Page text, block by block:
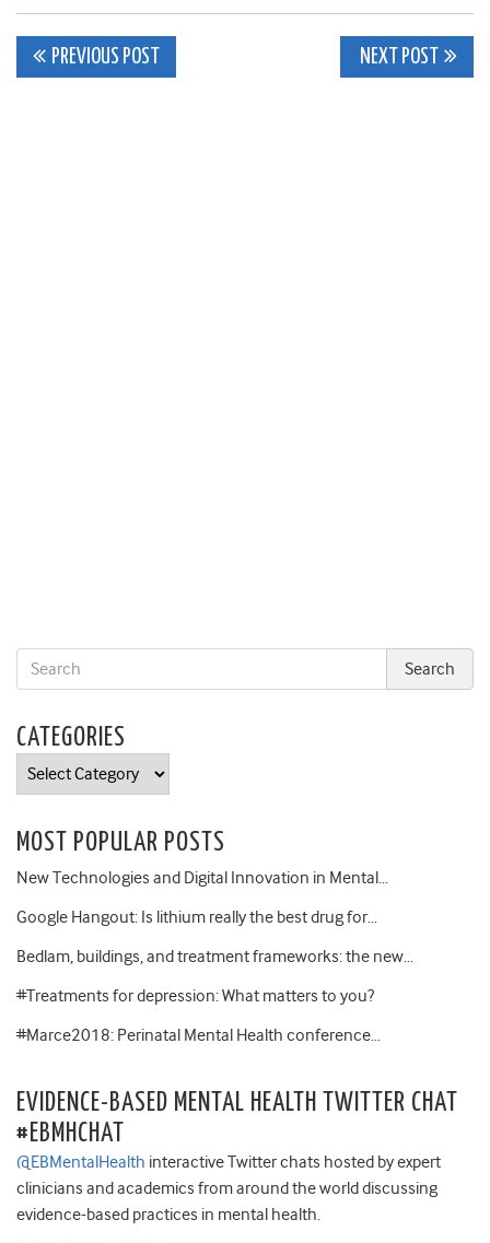
Post
PREVIOUS POST NEXT POST
CATEGORIES
Categories
MOST POPULAR POSTS
New Technologies and Digital Innovation in Mental…
Google Hangout: Is lithium really the best drug for…
Bedlam, buildings, and treatment frameworks: the new…
#Treatments for depression: What matters to you?
#Marce2018: Perinatal Mental Health conference…
EVIDENCE-BASED MENTAL HEALTH TWITTER CHAT
#EBMHCHAT
@EBMentalHealth interactive Twitter chats hosted by expert
clinicians and academics from around the world discussing
evidence-based practices in mental health.